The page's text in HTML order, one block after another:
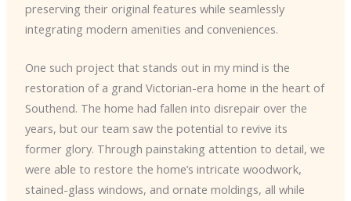
preserving their original features while seamlessly
integrating modern amenities and conveniences.
One such project that stands out in my mind is the
restoration of a grand Victorian-era home in the heart of
Southend. The home had fallen into disrepair over the
years, but our team saw the potential to revive its
former glory. Through painstaking attention to detail, we
were able to restore the home’s intricate woodwork,
stained-glass windows, and ornate moldings, all while